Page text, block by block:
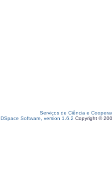
Serviços de Ciência e
DSpace Software, version 1.6.2 Copyright ©